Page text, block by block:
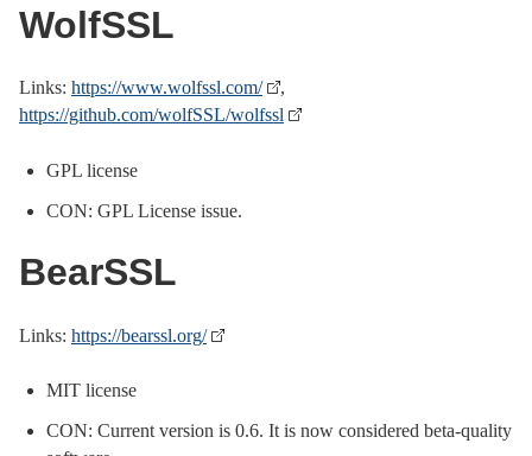
WolfSSL
Links: https://www.wolfssl.com/
,
https://github.com/wolfSSL/wolfssl
GPL license
CON: GPL License issue.
BearSSL
Links: https://bearssl.org/
MIT license
CON: Current version is 0.6. It is now considered beta-quality